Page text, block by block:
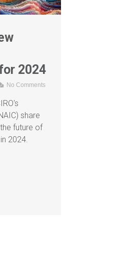
2024
No Comments
share
future of
2024.